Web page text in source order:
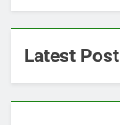
Latest Post